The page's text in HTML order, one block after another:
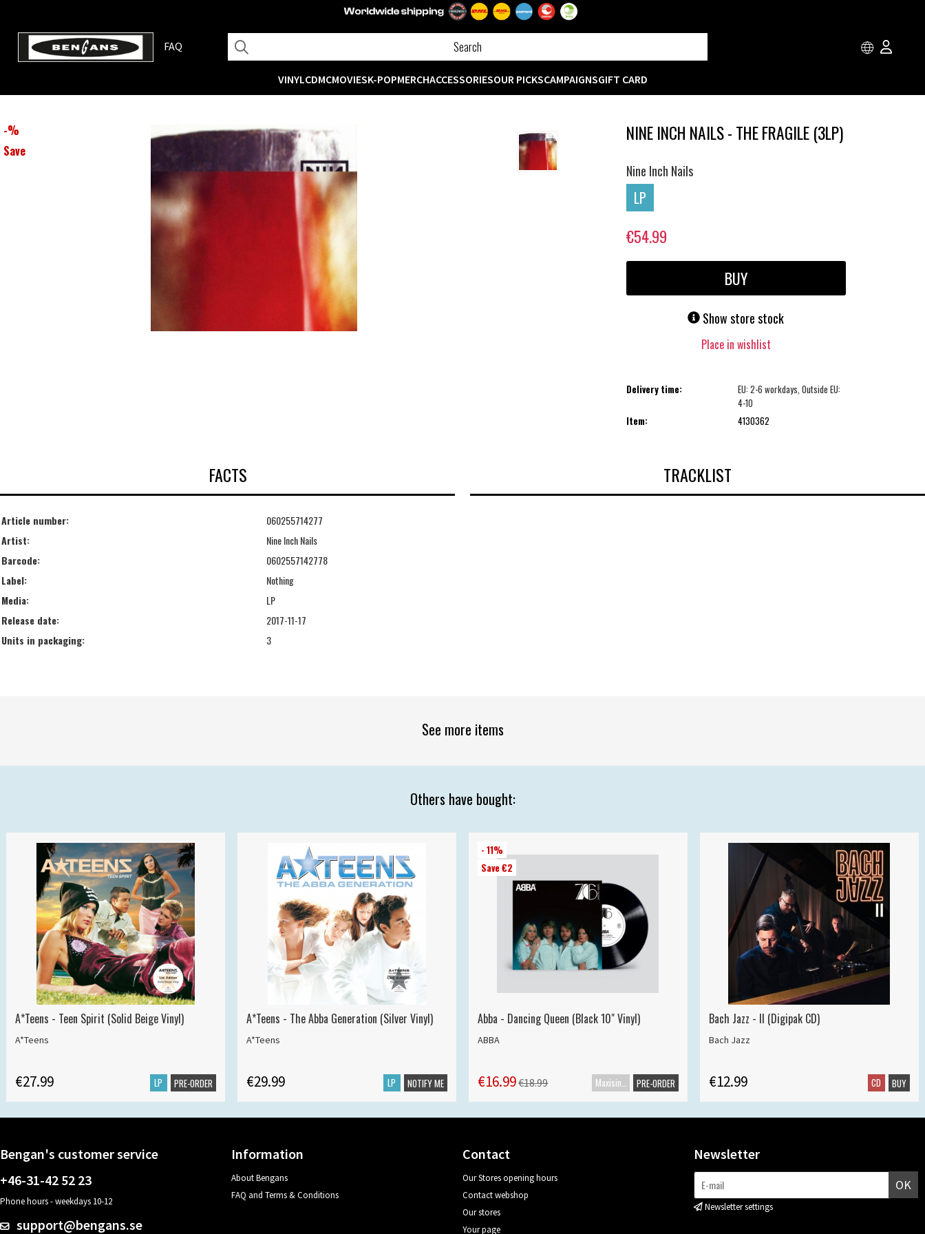
FAQ
VINYLCDMCMOVIESK-POPMERCHACCESSORIESOUR PICKSCAMPAIGNSGIFT CARD
-%
Save
NINE INCH NAILS - THE FRAGILE (3LP)
Nine Inch Nails
LP
€54.99
BUY
Show store stock
Place in wishlist
Delivery time:
EU: 2-6 workdays, Outside EU:
4-10
Item:
4130362
FACTS
Article number:
060255714277
Artist:
Nine Inch Nails
Barcode:
0602557142778
Label:
Nothing
Media:
LP
Release date:
2017-11-17
Units in packaging:
3
TRACKLIST
See more items
Others have bought:
A*Teens - Teen Spirit (Solid Beige Vinyl)
A*Teens
€27.99 LP PRE-ORDER
A*Teens - The Abba Generation (Silver Vinyl)
A*Teens
€29.99 LP NOTIFY ME
- 11%
Save €2
Abba - Dancing Queen (Black 10" Vinyl)
ABBA
€16.99€18.99 PRE-ORDER
Bach Jazz - II (Digipak CD)
Bach Jazz
€12.99 CD BUY
Bengan's customer service
+46-31-42 52 23
Phone hours - weekdays 10-12
support@bengans.se
Information
About Bengans
FAQ and Terms & Conditions
Contact
Our Stores opening hours
Contact webshop
Our stores
Your page
Newsletter
OK
Newsletter settings